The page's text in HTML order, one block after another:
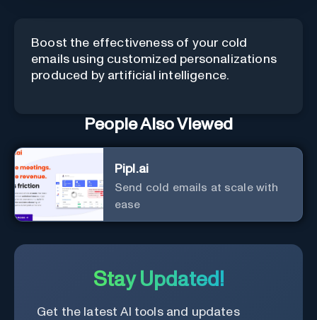
Boost the effectiveness of your cold
emails using customized personalizations
produced by artificial intelligence.
People Also Viewed
Pipl.ai
Send cold emails at scale with
ease
Stay Updated!
Get the latest AI tools and updates